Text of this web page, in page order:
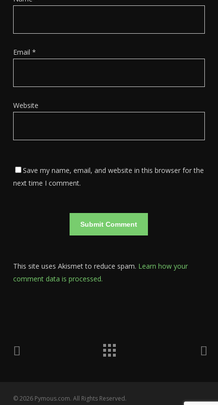
Email *
Website
Save my name, email, and website in this browser for the
next time I comment.
This site uses Akismet to reduce spam. Learn how your
comment data is processed.
© 2026 Pymous.com. All Rights Reserved.